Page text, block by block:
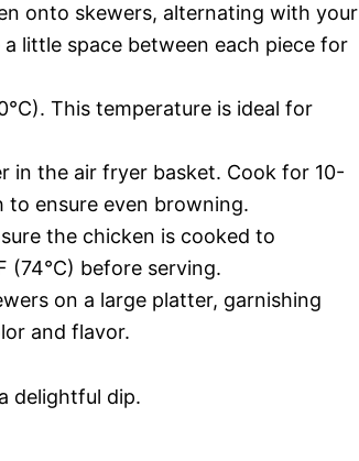
onto skewers, alternating with your
little space between each piece for
This temperature is ideal for
in the air fryer basket. Cook for 10-
to ensure even browning.
the chicken is cooked to
(74°C) before serving.
on a large platter, garnishing
and flavor.
delightful dip.